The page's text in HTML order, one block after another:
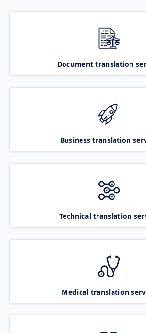
Document translation
Business translation
Technical translation
Medical translation